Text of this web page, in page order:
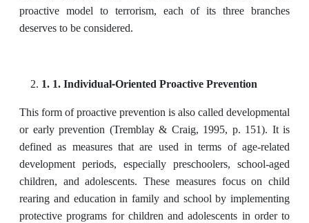
proactive model to terrorism, each of its three branches
deserves to be considered.
1. 1. Individual-Oriented Proactive Prevention
This form of proactive prevention is also called developmental
or early prevention (Tremblay & Craig, 1995, p. 151). It is
defined as measures that are used in terms of age-related
development periods, especially preschoolers, school-aged
children, and adolescents. These measures focus on child
rearing and education in family and school by implementing
protective programs for children and adolescents in order to